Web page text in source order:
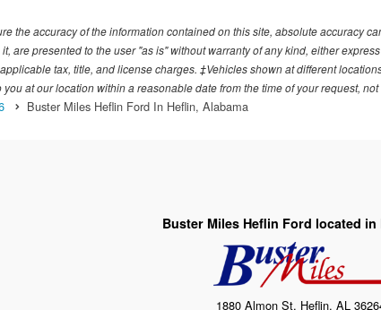
the accuracy of the information contained on this site, absolute accuracy
are presented to the user "as is" without warranty of any kind, either
tax, title, and license charges. ‡Vehicles shown at different
at our location within a reasonable date from the time of your request,
Buster Miles Heflin Ford In Heflin, Alabama
Buster Miles Heflin Ford located in
1880 Almon St, Heflin, AL